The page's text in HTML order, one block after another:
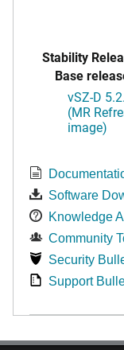
Stability
Base
vSZ-D
(MR
image)
Software
Knowledge
Community
Security
Support